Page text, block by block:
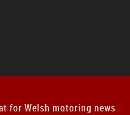
for Welsh motoring news